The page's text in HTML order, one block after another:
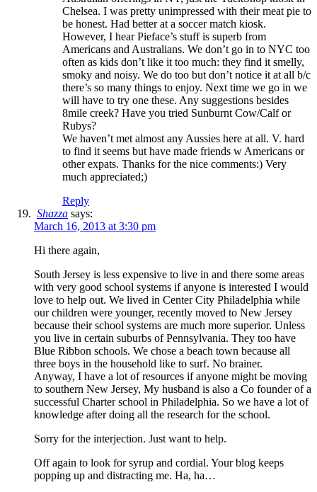
Chelsea. I was pretty unimpressed with their meat pie to
be honest. Had better at a soccer match kiosk.
However, I hear Pieface’s stuff is superb from
Americans and Australians. We don’t go in to NYC too
often as kids don’t like it too much: they find it smelly,
smoky and noisy. We do too but don’t notice it at all b/c
there’s so many things to enjoy. Next time we go in we
will have to try one these. Any suggestions besides
8mile creek? Have you tried Sunburnt Cow/Calf or
Rubys?
We haven’t met almost any Aussies here at all. V. hard
to find it seems but have made friends w Americans or
other expats. Thanks for the nice comments:) Very
much appreciated;)
Reply
Shazza says:
March 16, 2013 at 3:30 pm
Hi there again,
South Jersey is less expensive to live in and there some areas
with very good school systems if anyone is interested I would
love to help out. We lived in Center City Philadelphia while
our children were younger, recently moved to New Jersey
because their school systems are much more superior. Unless
you live in certain suburbs of Pennsylvania. They too have
Blue Ribbon schools. We chose a beach town because all
three boys in the household like to surf. No brainer.
Anyway, I have a lot of resources if anyone might be moving
to southern New Jersey, My husband is also a Co founder of a
successful Charter school in Philadelphia. So we have a lot of
knowledge after doing all the research for the school.
Sorry for the interjection. Just want to help.
Off again to look for syrup and cordial. Your blog keeps
popping up and distracting me. Ha, ha…